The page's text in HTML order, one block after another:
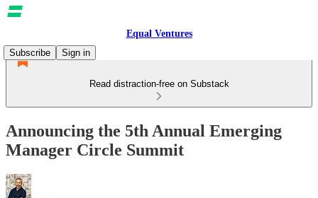
Equal Ventures
Subscribe
Sign in
Read distraction-free on Substack
Announcing the 5th Annual Emerging
Manager Circle Summit